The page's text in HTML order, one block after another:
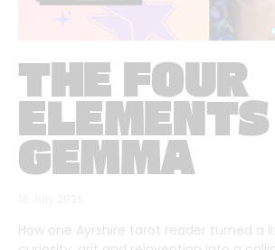
THE FOUR
GEMMA
How one Ayrshire tarot reader turned a